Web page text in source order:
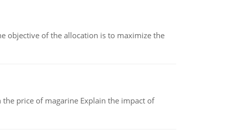
objective of the allocation is to maximize the
price of magarine Explain the impact of